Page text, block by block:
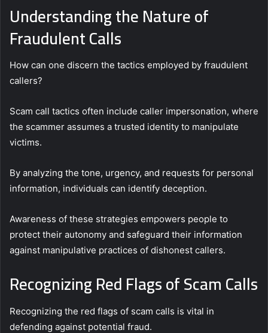
Understanding the Nature of
Fraudulent Calls
How can one discern the tactics employed by fraudulent
callers?
Scam call tactics often include caller impersonation, where
the scammer assumes a trusted identity to manipulate
victims.
By analyzing the tone, urgency, and requests for personal
information, individuals can identify deception.
Awareness of these strategies empowers people to
protect their autonomy and safeguard their information
against manipulative practices of dishonest callers.
Recognizing Red Flags of Scam Calls
Recognizing the red flags of scam calls is vital in
defending against potential fraud.